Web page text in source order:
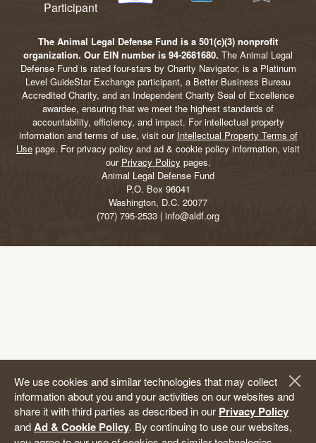
We use cookies and similar technologies that may collect
information about you and your activities on our websites and
share it with third parties as described in our Privacy Policy
andAd & Cookie Policy. By continuing to use our websites,
The Animal Legal Defense Fund is a 501(c)(3) nonprofit
organization. Our EIN number is 94-2681680. The Animal Legal
Defense Fund is rated four-stars by Charity Navigator, is a Platinum
Level GuideStar Exchange participant, a Better Business Bureau
Accredited Charity, and an Independent Charity Seal of Excellence
awardee, ensuring that we meet the highest standards of
accountability, efficiency, and impact. For intellectual property
information and terms of use, visit our Intellectual Property Terms of
Use page. For privacy policy and ad & cookie policy information, visit
our Privacy Policy pages.
Animal Legal Defense Fund
P.O. Box 96041
Washington, D.C. 20077
(707) 795-2533 | info@aldf.org